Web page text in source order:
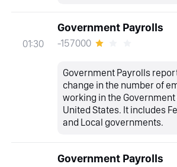
01:30
Government Payrolls
-157000
Government Payrolls
change in the number of
working in the
United States. It includes
and Local governments.
Government Payrolls